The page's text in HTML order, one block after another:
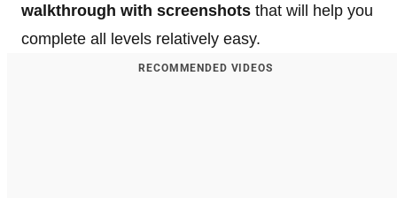
walkthrough with screenshots that will help you
complete all levels relatively easy.
RECOMMENDED VIDEOS